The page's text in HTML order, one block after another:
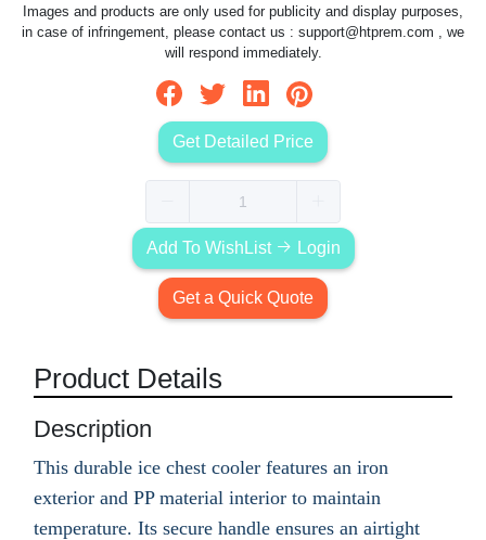
Images and products are only used for publicity and display purposes,
in case of infringement, please contact us : support@htprem.com , we
will respond immediately.
Get Detailed Price
Add To WishList Login
Get a Quick Quote
Product Details
Description
This durable ice chest cooler features an iron
exterior and PP material interior to maintain
temperature. Its secure handle ensures an airtight